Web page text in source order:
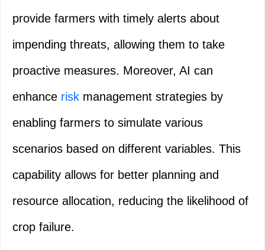
provide farmers with timely alerts about
impending threats, allowing them to take
proactive measures. Moreover, AI can
enhance risk management strategies by
enabling farmers to simulate various
scenarios based on different variables. This
capability allows for better planning and
resource allocation, reducing the likelihood of
crop failure.